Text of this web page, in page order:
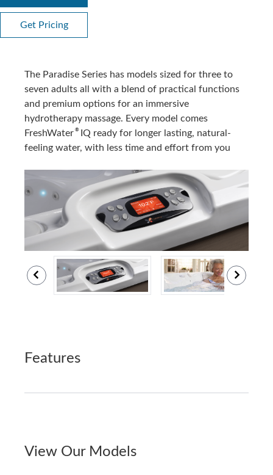
Get Pricing
The Paradise Series has models sized for three to
seven adults all with a blend of practical functions
and premium options for an immersive
hydrotherapy massage. Every model comes
FreshWater ®IQ ready for longer lasting, natural-
feeling water, with less time and effort from you
Features
View Our Models